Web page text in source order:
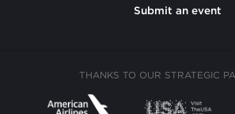
Submit an event
THANKS TO OUR STRATEGIC